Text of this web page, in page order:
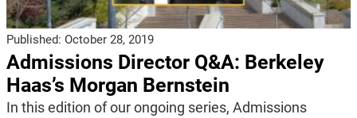
Published: October 28, 2019
Admissions Director Q&A: Berkeley
Haas’s Morgan Bernstein
In this edition of our ongoing series, Admissions